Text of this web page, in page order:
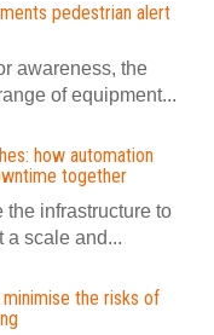
pedestrian alert
awareness, the
of equipment...
how automation
together
infrastructure to
a scale and...
the risks of